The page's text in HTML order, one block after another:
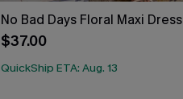
No Bad Days Floral Maxi Dress
$37.00
QuickShip ETA: Aug. 13